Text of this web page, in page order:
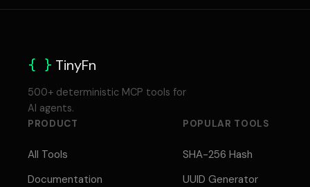
{ } TinyFn
500+ deterministic MCP tools for
AI agents.
PRODUCT
All Tools
Documentation
POPULAR TOOLS
SHA-256 Hash
UUID Generator